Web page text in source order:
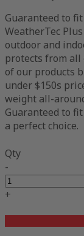
Guaranteed to
WeatherTec
outdoor and
protects from
of our products
under $150s
weight all-
Guaranteed to
a perfect choice.
Qty
-
+